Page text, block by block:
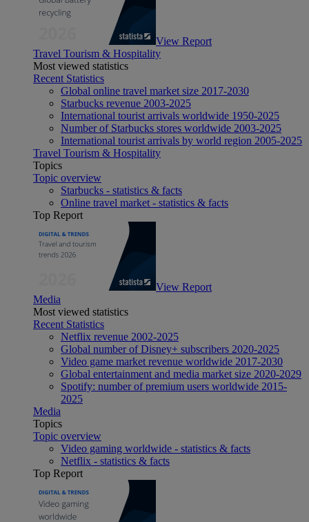
View Report
Travel Tourism & Hospitality
Most viewed statistics
Recent Statistics
Global online travel market size 2017-2030
Starbucks revenue 2003-2025
International tourist arrivals worldwide 1950-2025
Number of Starbucks stores worldwide 2003-2025
International tourist arrivals by world region 2005-2025
Travel Tourism & Hospitality
Topics
Topic overview
Starbucks - statistics & facts
Online travel market - statistics & facts
Top Report
View Report
Media
Most viewed statistics
Recent Statistics
Netflix revenue 2002-2025
Global number of Disney+ subscribers 2020-2025
Video game market revenue worldwide 2017-2030
Global entertainment and media market size 2020-2029
Spotify: number of premium users worldwide 2015-
2025
Media
Topics
Topic overview
Video gaming worldwide - statistics & facts
Netflix - statistics & facts
Top Report